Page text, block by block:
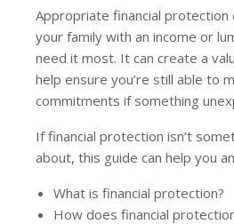
Appropriate financial protection
your family with an income or
need it most. It can create a
help ensure you’re still able to
commitments if something
If financial protection isn’t
about, this guide can help you
What is financial protection?
How does financial